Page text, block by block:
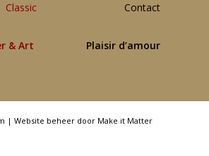
Classic Contact
& Art Plaisir d’amour
| Website beheer door Make it Matter